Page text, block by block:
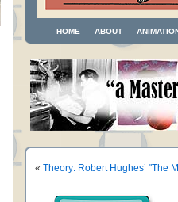
HOME ABOUT
« Theory: Robert Hughes’ "The